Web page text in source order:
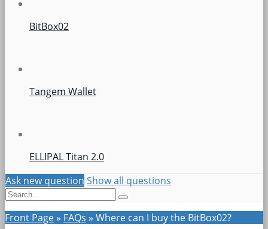
BitBox02
Tangem Wallet
ELLIPAL Titan 2.0
Ask new question Show all questions
Front Page» FAQs » Where can I buy the BitBox02?